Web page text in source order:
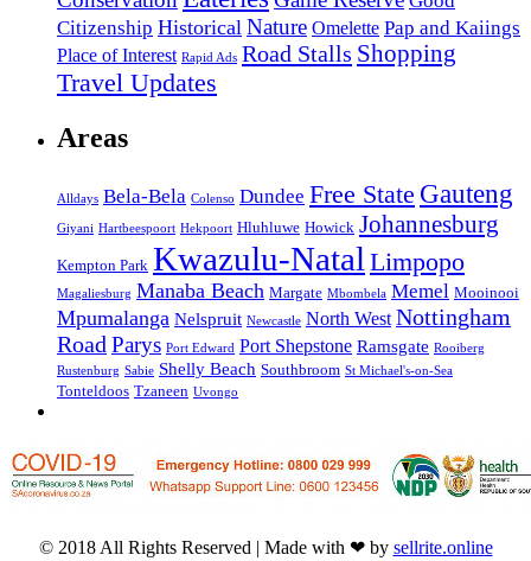
Citizenship Historical Nature Omelette Pap and Kaiings
Place of Interest Rapid Ads Road Stalls Shopping
Travel Updates
Areas
Alldays Bela-Bela Colenso Dundee Free State Gauteng
Giyani Hartbeespoort Hekpoort Hluhluwe Howick Johannesburg
Kempton Park Kwazulu-Natal Limpopo
Magaliesburg Manaba Beach Margate Mbombela Memel Mooinooi
Mpumalanga Nelspruit Newcastle North West Nottingham
Road Parys Port Edward Port Shepstone Ramsgate Rooiberg
Rustenburg Sabie Shelly Beach Southbroom St Michael's-on-Sea
Tonteldoos Tzaneen Uvongo
© 2018 All Rights Reserved | Made with ❤ by sellrite.online